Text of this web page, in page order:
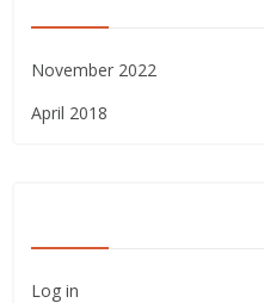
November 2022
April 2018
Log in